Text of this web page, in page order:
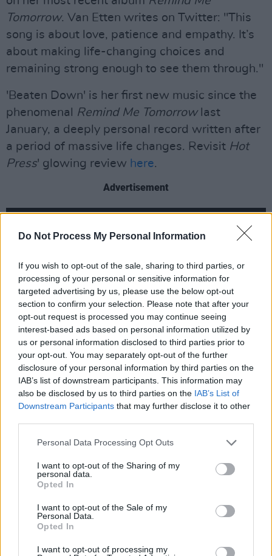
Do Not Process My Personal Information
If you wish to opt-out of the sale, sharing to third parties, or
processing of your personal or sensitive information for
targeted advertising by us, please use the below opt-out
section to confirm your selection. Please note that after your
opt-out request is processed you may continue seeing
interest-based ads based on personal information utilized by
us or personal information disclosed to third parties prior to
your opt-out. You may separately opt-out of the further
disclosure of your personal information by third parties on the
IAB’s list of downstream participants. This information may
also be disclosed by us to third parties on the IAB’s List of
Downstream Participants that may further disclose it to other
Personal Data Processing Opt Outs
I want to opt-out of the Sharing of my
personal data.
Opted In
I want to opt-out of the Sale of my
Personal Data.
Opted In
I want to opt-out of processing my
Tomorrow. Van Etten writes on Twitter: "This
song is about love, patience and empathy. It’s
about making life-changing choices and
remaining strong enough to see them through."
'Beaten Down' is her first new music since the
phenomenal Remind Me Tomorrowlast
January, a deeply personal record written after
a period of massive life changes. Revisit Hot
Press' glowing review here.
Advertisement
Share This Article:
MUSIC 06 AUG 26
U2 share lyrics of reworked version of 'Beautiful